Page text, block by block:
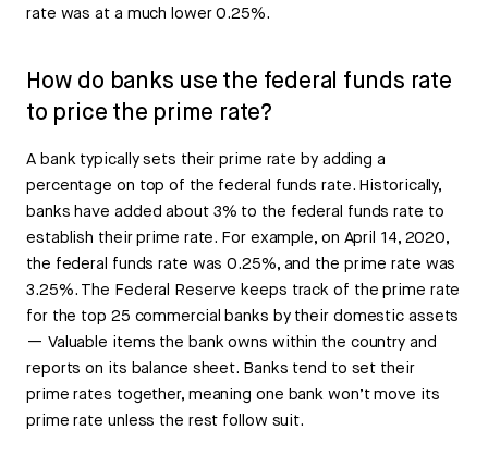
rate was at a much lower 0.25%.
How do banks use the federal funds rate
to price the prime rate?
A bank typically sets their prime rate by adding a
percentage on top of the federal funds rate. Historically,
banks have added about 3% to the federal funds rate to
establish their prime rate. For example, on April 14, 2020,
the federal funds rate was 0.25%, and the prime rate was
3.25%. The Federal Reserve keeps track of the prime rate
for the top 25 commercial banks by their domestic assets
— Valuable items the bank owns within the country and
reports on its balance sheet. Banks tend to set their
prime rates together, meaning one bank won’t move its
prime rate unless the rest follow suit.